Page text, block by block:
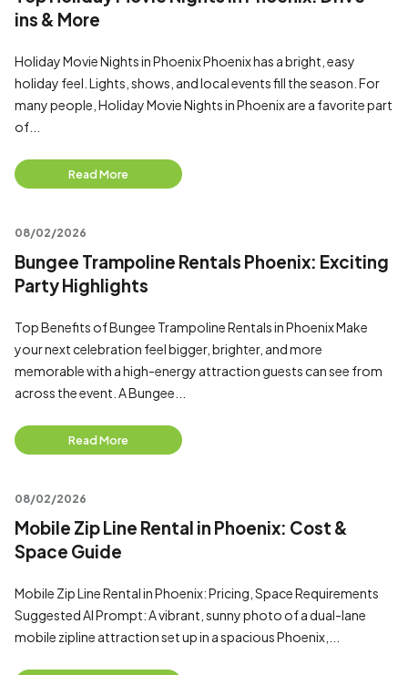
ins & More
Holiday Movie Nights in Phoenix Phoenix has a bright, easy
holiday feel. Lights, shows, and local events fill the season. For
many people, Holiday Movie Nights in Phoenix are a favorite part
of...
Read More
08/02/2026
Bungee Trampoline Rentals Phoenix: Exciting
Party Highlights
Top Benefits of Bungee Trampoline Rentals in Phoenix Make
your next celebration feel bigger, brighter, and more
memorable with a high-energy attraction guests can see from
across the event. A Bungee...
Read More
08/02/2026
Mobile Zip Line Rental in Phoenix: Cost &
Space Guide
Mobile Zip Line Rental in Phoenix: Pricing, Space Requirements
Suggested AI Prompt: A vibrant, sunny photo of a dual-lane
mobile zipline attraction set up in a spacious Phoenix,...